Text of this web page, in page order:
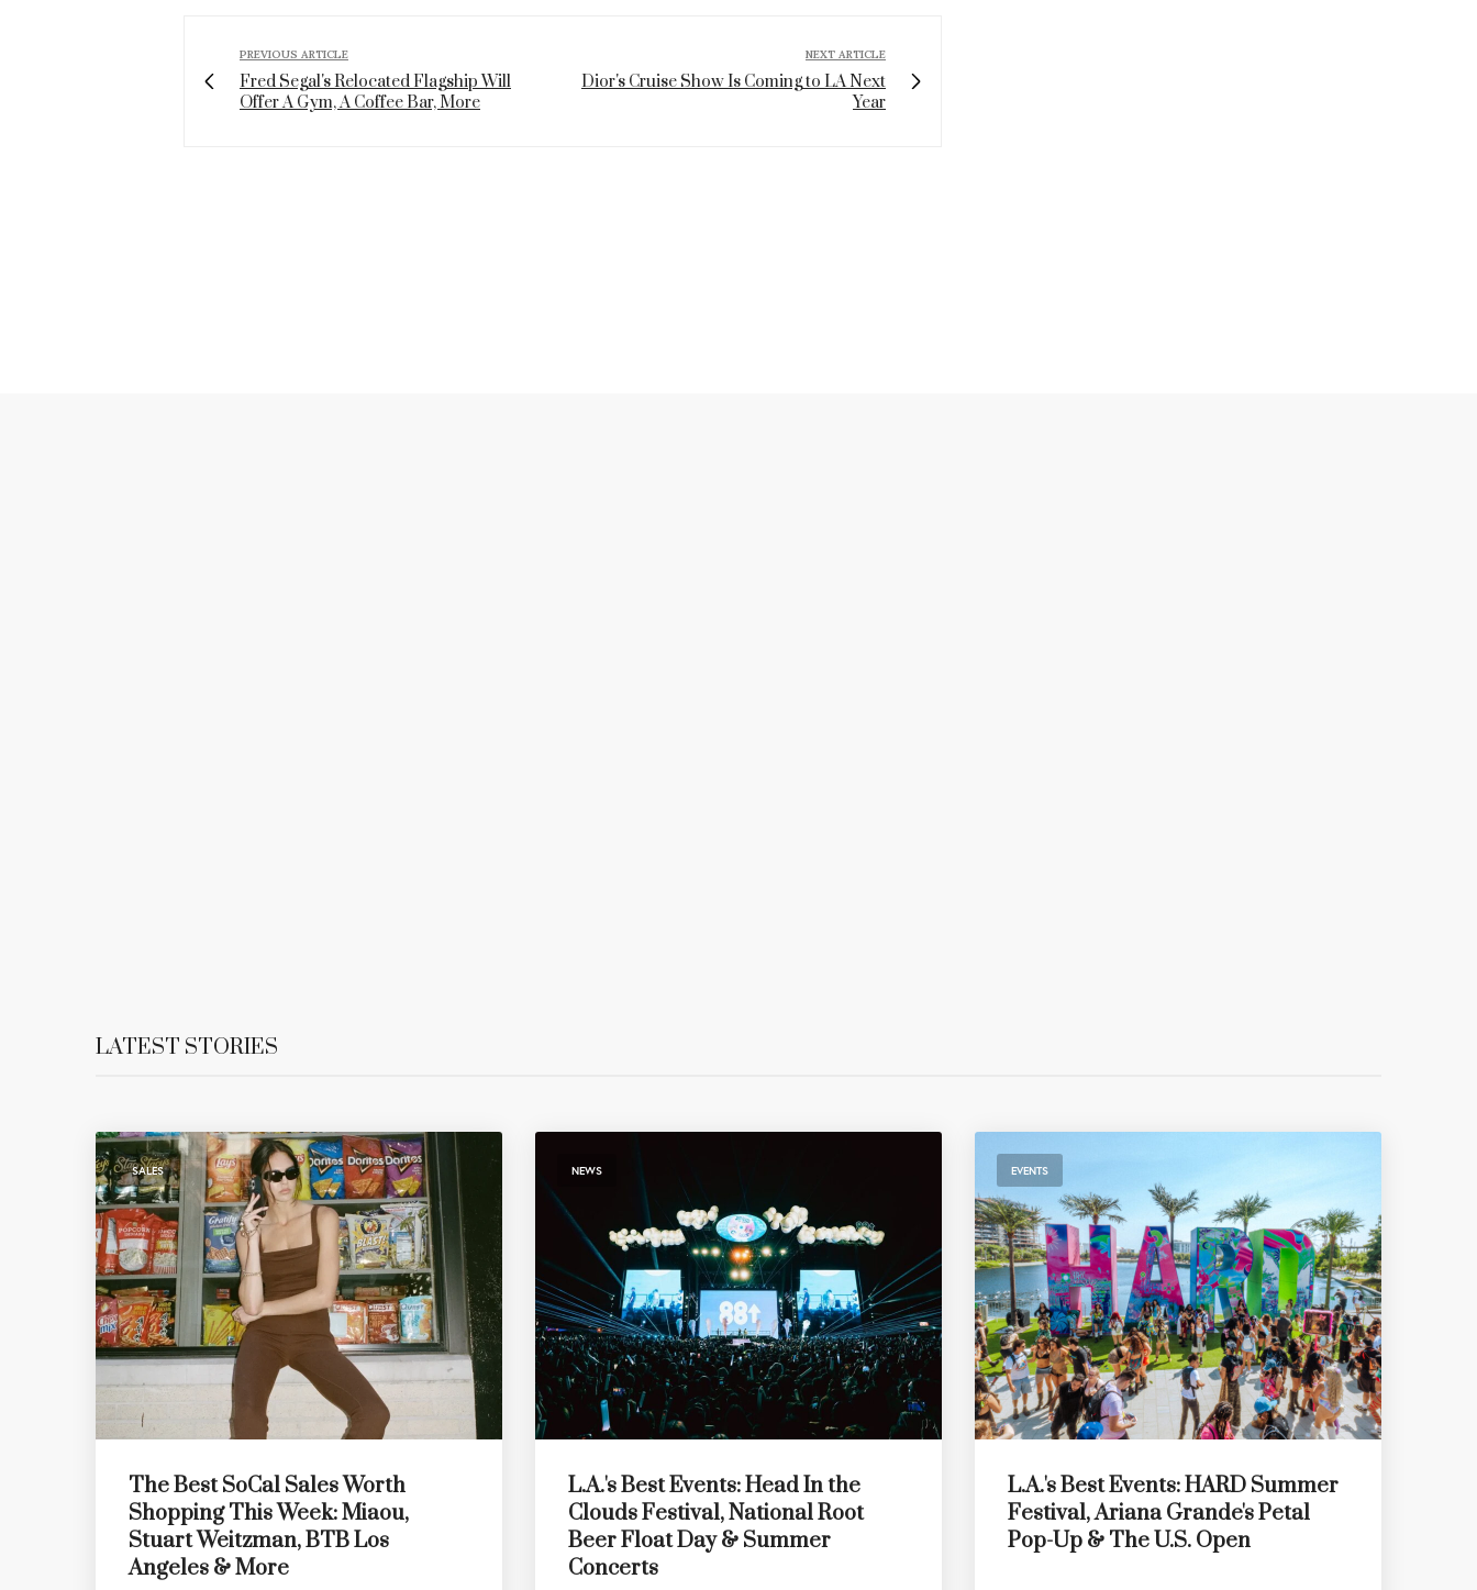
PREVIOUS ARTICLE
Fred Segal's Relocated Flagship Will
Offer A Gym, A Coffee Bar, More
NEXT ARTICLE
Dior's Cruise Show Is Coming to LA Next
Year
LATEST STORIES
SALES
The Best SoCal Sales Worth
Shopping This Week: Miaou,
Stuart Weitzman, BTB Los
Angeles & More
NEWS
L.A.'s Best Events: Head In the
Clouds Festival, National Root
Beer Float Day & Summer
Concerts
EVENTS
L.A.'s Best Events: HARD Summer
Festival, Ariana Grande's Petal
Pop-Up & The U.S. Open